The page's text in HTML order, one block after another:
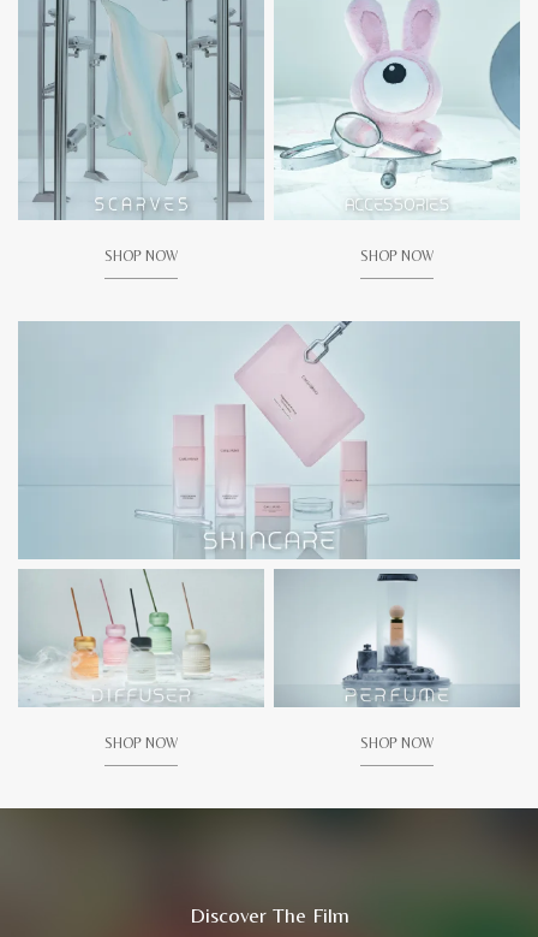
SHOP NOW SHOP NOW
SHOP NOW SHOP NOW
Discover The Film